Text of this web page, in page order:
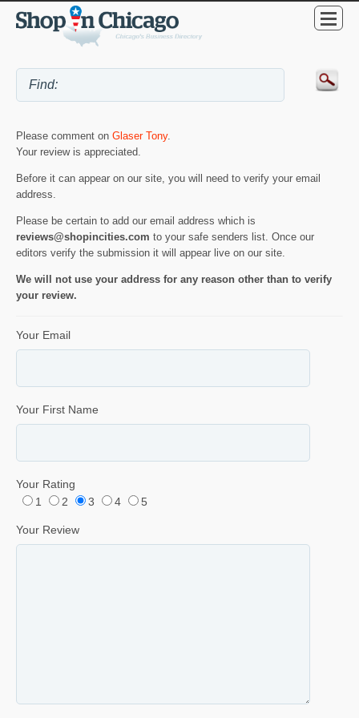
Please comment on Glaser Tony.
Your review is appreciated.
Before it can appear on our site, you will need to verify your email
address.
Please be certain to add our email address which is
reviews@shopincities.com to your safe senders list. Once our
editors verify the submission it will appear live on our site.
We will not use your address for any reason other than to verify
your review.
Your Email
Your First Name
Your Rating
1
2 3 4 5
Your Review